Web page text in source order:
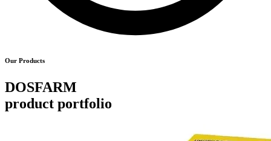
Our Products
DOSFARM
product portfolio